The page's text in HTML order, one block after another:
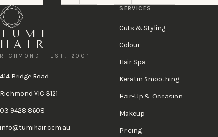
TUMI
HAIR
RICHMOND · EST. 2001
414 Bridge Road
Richmond VIC 3121
03 9428 8608
info@tumihair.com.au
SERVICES
Cuts & Styling
Colour
Hair Spa
Keratin Smoothing
Hair-Up & Occasion
Makeup
Pricing